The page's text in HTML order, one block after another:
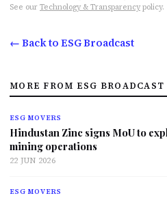
See our Technology & Transparency policy.
← Back to ESG Broadcast
MORE FROM ESG BROADCAST
ESG MOVERS
Hindustan Zinc signs MoU to
mining operations
22 JUN 2026
ESG MOVERS